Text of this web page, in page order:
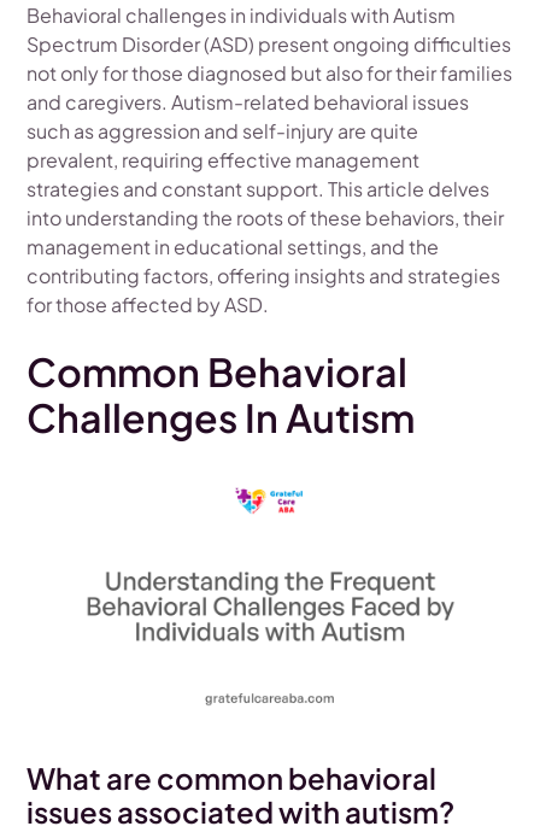
Behavioral challenges in individuals with Autism
Spectrum Disorder (ASD) present ongoing difficulties
not only for those diagnosed but also for their families
and caregivers. Autism-related behavioral issues
such as aggression and self-injury are quite
prevalent, requiring effective management
strategies and constant support. This article delves
into understanding the roots of these behaviors, their
management in educational settings, and the
contributing factors, offering insights and strategies
for those affected by ASD.
Common Behavioral
Challenges In Autism
What are common behavioral
issues associated with autism?